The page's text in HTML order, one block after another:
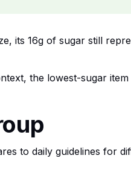
its 16g of sugar still
the lowest-sugar
to daily guidelines for